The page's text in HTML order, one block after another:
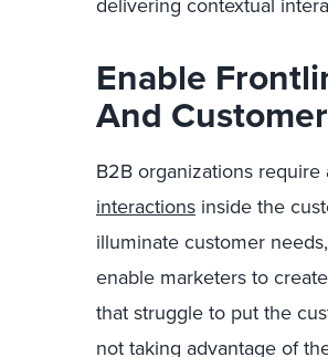
Enable
And
B2B organizations require
interactions inside the
illuminate customer
enable marketers to
that struggle to put the
not taking advantage of